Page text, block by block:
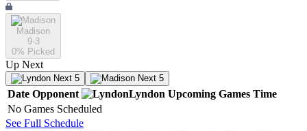
Madison
9-3
0% Picked
Up Next
Next 5 Next 5
Date Opponent Lyndon Upcoming Games Time
No Games Scheduled
See Full Schedule